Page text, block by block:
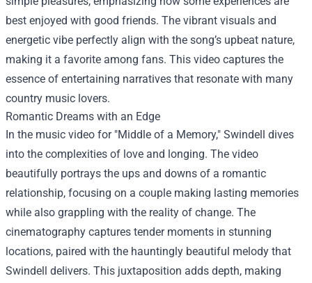
best enjoyed with good friends. The vibrant visuals and
energetic vibe perfectly align with the song’s upbeat nature,
making it a favorite among fans. This video captures the
essence of entertaining narratives that resonate with many
country music lovers.
Romantic Dreams with an Edge
In the music video for "Middle of a Memory," Swindell dives
into the complexities of love and longing. The video
beautifully portrays the ups and downs of a romantic
relationship, focusing on a couple making lasting memories
while also grappling with the reality of change. The
cinematography captures tender moments in stunning
locations, paired with the hauntingly beautiful melody that
Swindell delivers. This juxtaposition adds depth, making